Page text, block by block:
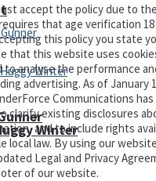
Winter
accept the policy due to
that age verification
this policy you state
that this website uses
to analyse the performance
advertising. As of January
Communications
clarify existing disclosures
and to include rights
local law. By using our
Legal and Privacy
of our website.